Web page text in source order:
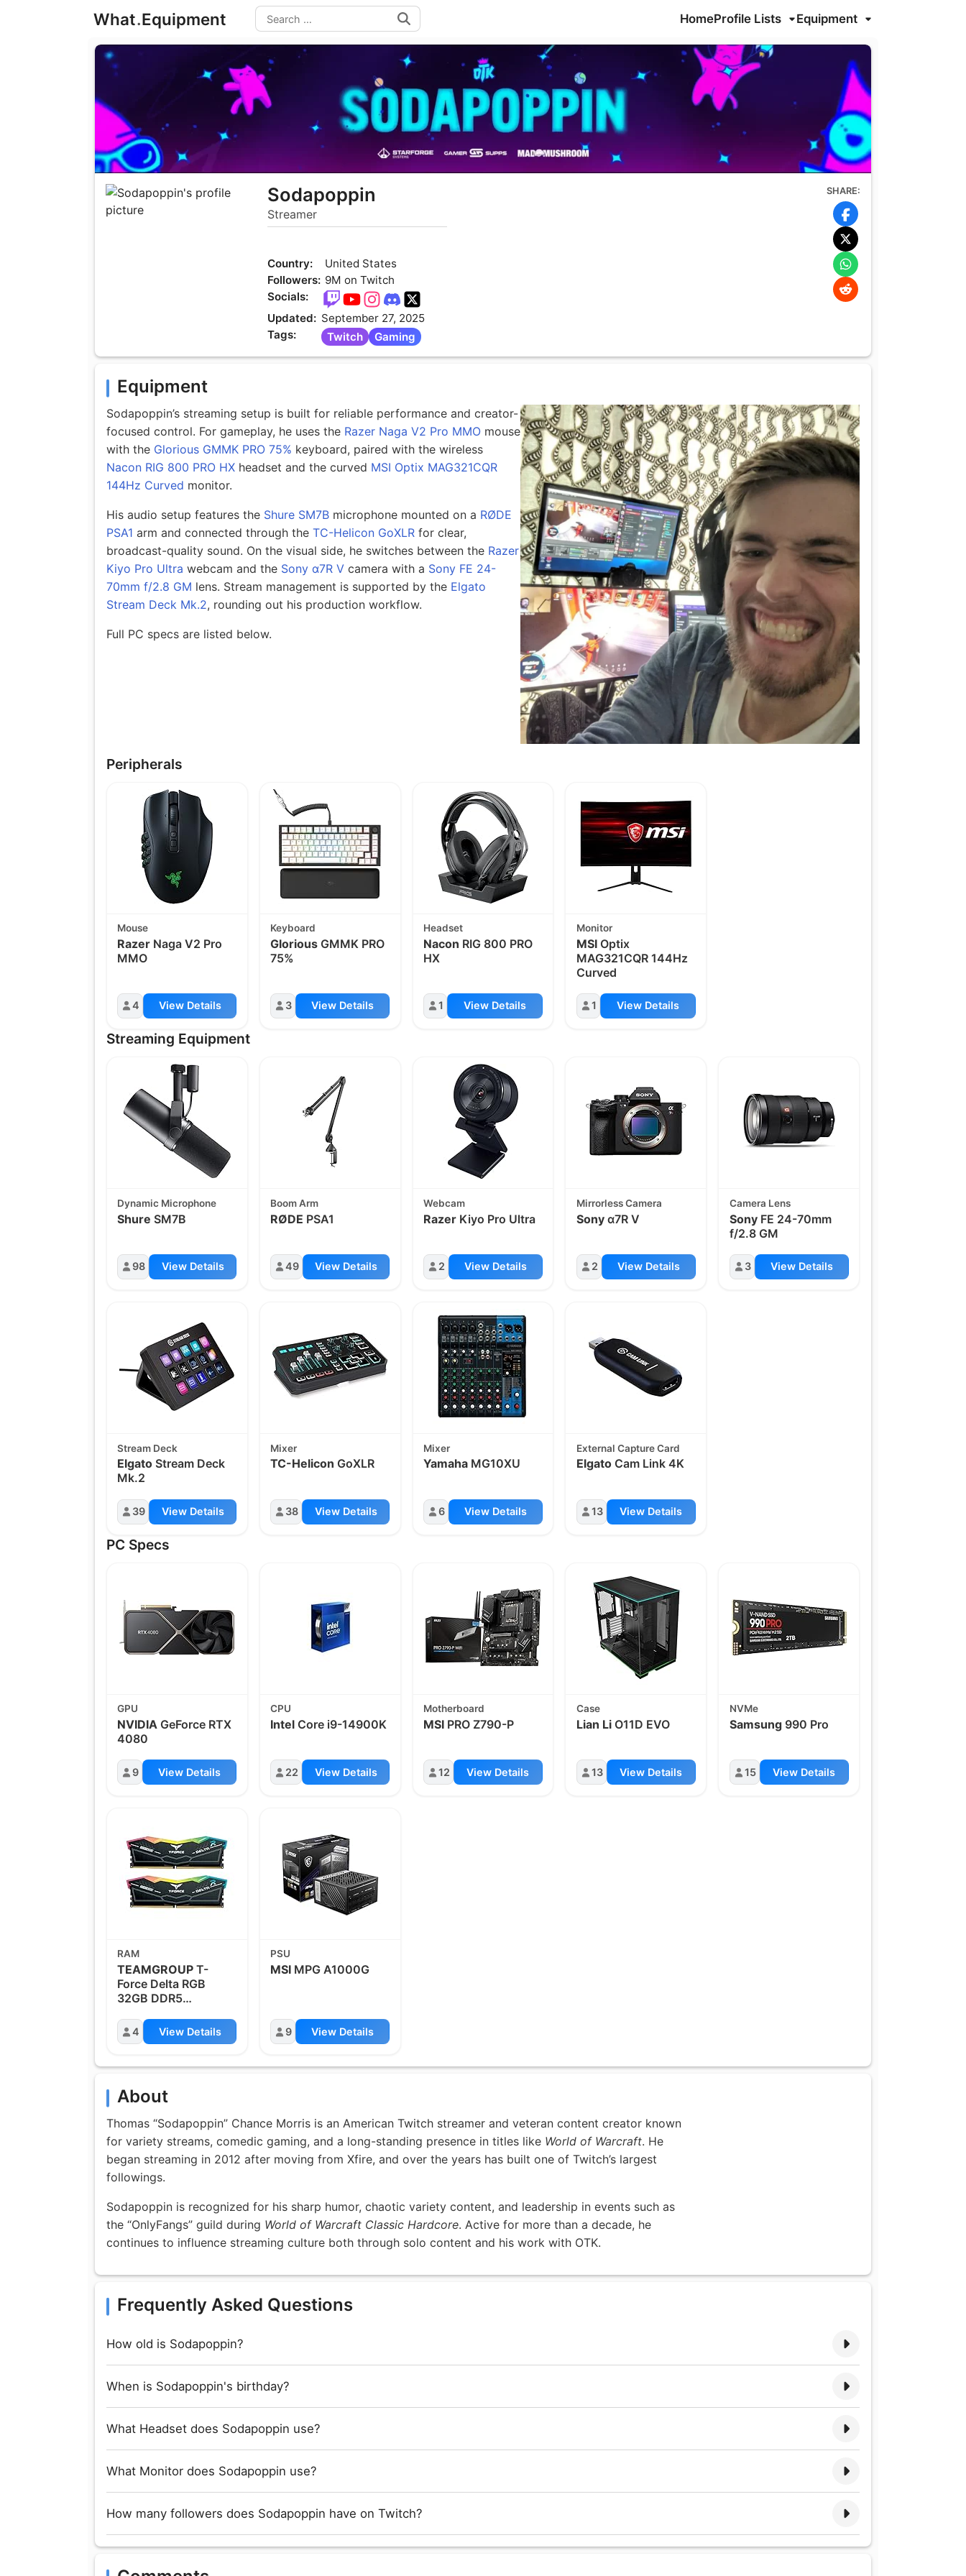
What.Equipment Search
HomeProfile Lists Equipment
Sodapoppin
Streamer
Country:
United States
Followers: 9M on Twitch
Socials:
Updated: September 27, 2025
Tags:
Twitch Gaming
SHARE:
Equipment
Sodapoppin’s streaming setup is built for reliable performance and creator-
focused control. For gameplay, he uses the Razer Naga V2 Pro MMO mouse
with the Glorious GMMK PRO 75% keyboard, paired with the wireless
Nacon RIG 800 PRO HX headset and the curved MSI Optix MAG321CQR
144Hz Curved monitor.
His audio setup features the Shure SM7B microphone mounted on a RØDE
PSA1 arm and connected through the TC-Helicon GoXLR for clear,
broadcast-quality sound. On the visual side, he switches between the Razer
Kiyo Pro Ultra webcam and the Sony α7R V camera with a Sony FE 24-
70mm f/2.8 GM lens. Stream management is supported by the Elgato
Stream Deck Mk.2, rounding out his production workflow.
Full PC specs are listed below.
Peripherals
Mouse
Razer Naga V2 Pro
MMO
4 View Details
Keyboard
Glorious GMMK PRO
75%
3 View Details
Headset
Nacon RIG 800 PRO
HX
1 View Details
Monitor
MSIOptix
MAG321CQR 144Hz
Curved
1 View Details
Streaming Equipment
Dynamic Microphone
Shure SM7B
98 View Details
Boom Arm
RØDE PSA1
49 View Details
Webcam
RazerKiyo Pro Ultra
2 View Details
Mirrorless Camera
Sonyα7R V
2 View Details
Camera Lens
SonyFE 24-70mm
f/2.8 GM
3 View Details
Stream Deck
Elgato Stream Deck
Mk.2
39 View Details
Mixer
TC-Helicon GoXLR
38 View Details
Mixer
YamahaMG10XU
6 View Details
External Capture Card
ElgatoCam Link 4K
13 View Details
PC Specs
GPU
NVIDIA GeForce RTX
4080
9 View Details
CPU
Intel Core i9-14900K
22 View Details
Motherboard
MSIPRO Z790-P
12 View Details
Case
Lian LiO11D EVO
13 View Details
NVMe
Samsung990 Pro
15 View Details
RAM
TEAMGROUP T-
Force Delta RGB
32GB DDR5
4 View Details
PSU
MSI MPG A1000G
9 View Details
About
Thomas “Sodapoppin” Chance Morris is an American Twitch streamer and veteran content creator known
for variety streams, comedic gaming, and a long-standing presence in titles like World of Warcraft. He
began streaming in 2012 after moving from Xfire, and over the years has built one of Twitch’s largest
followings.
Sodapoppin is recognized for his sharp humor, chaotic variety content, and leadership in events such as
the “OnlyFangs” guild during World of Warcraft Classic Hardcore. Active for more than a decade, he
continues to influence streaming culture both through solo content and his work with OTK.
Frequently Asked Questions
How old is Sodapoppin?
When is Sodapoppin's birthday?
What Headset does Sodapoppin use?
What Monitor does Sodapoppin use?
How many followers does Sodapoppin have on Twitch?